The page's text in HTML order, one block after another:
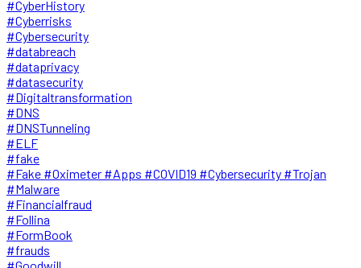
#CyberHistory
#Cyberrisks
#Cybersecurity
#databreach
#dataprivacy
#datasecurity
#Digitaltransformation
#DNS
#DNSTunneling
#ELF
#fake
#Fake #Oximeter #Apps #COVID19 #Cybersecurity #Trojan
#Malware
#Financialfraud
#Follina
#FormBook
#frauds